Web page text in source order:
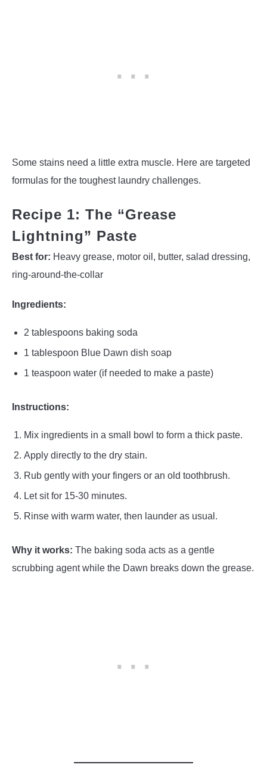
Some stains need a little extra muscle. Here are targeted
formulas for the toughest laundry challenges.
Recipe 1: The “Grease
Lightning” Paste
Best for: Heavy grease, motor oil, butter, salad dressing,
ring-around-the-collar
Ingredients:
2 tablespoons baking soda
1 tablespoon Blue Dawn dish soap
1 teaspoon water (if needed to make a paste)
Instructions:
Mix ingredients in a small bowl to form a thick paste.
Apply directly to the dry stain.
Rub gently with your fingers or an old toothbrush.
Let sit for 15-30 minutes.
Rinse with warm water, then launder as usual.
Why it works: The baking soda acts as a gentle
scrubbing agent while the Dawn breaks down the grease.